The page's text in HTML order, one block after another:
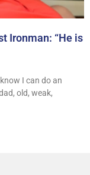
Ironman: “He is
I can do an
old, weak,